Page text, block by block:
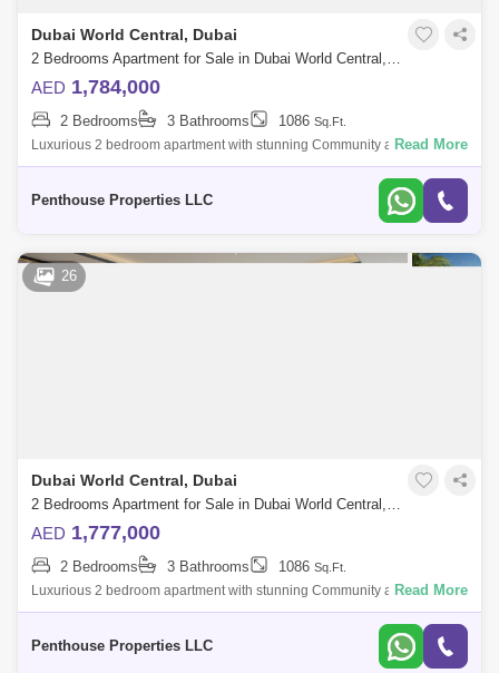
Dubai World Central, Dubai
2 Bedrooms Apartment for Sale in Dubai World Central, Dubai - 7262738
AED 1,784,000
2 Bedrooms 3 Bathrooms 1086 Sq.Ft.
Luxurious 2 bedroom apartment with stunning Community and Road
view at Dubai`s forthcoming legacy - a truly unparalleled luxury Crystal
Read More
Penthouse Properties LLC
26
Dubai World Central, Dubai
2 Bedrooms Apartment for Sale in Dubai World Central, Dubai - 7262740
AED 1,777,000
2 Bedrooms 3 Bathrooms 1086 Sq.Ft.
Luxurious 2 bedroom apartment with stunning Community and Road
view at Dubai`s forthcoming legacy - a truly unparalleled luxury Crystal
Read More
Penthouse Properties LLC